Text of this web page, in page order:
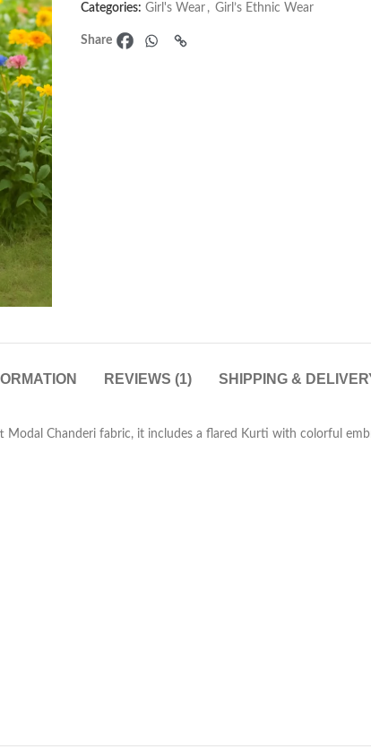
Categories: Girl's Wear , Girl’s Ethnic Wear
Share
REVIEWS (1) SHIPPING &
Chanderi fabric, it includes a flared Kurti with colorful